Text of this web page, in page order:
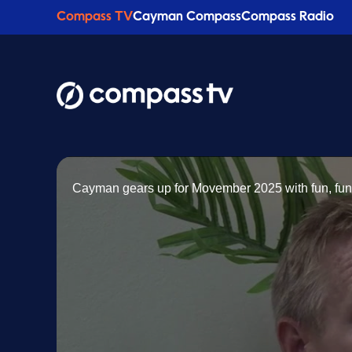
Compass TVCayman CompassCompass Radio